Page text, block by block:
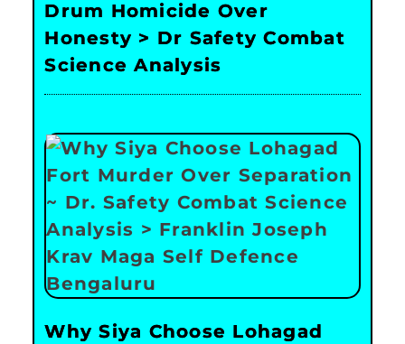
Drum Homicide Over
Honesty > Dr Safety Combat
Science Analysis
Why Siya Choose Lohagad